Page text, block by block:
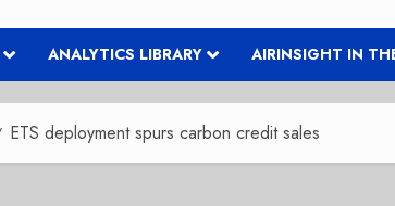
ANALYTICS LIBRARY AIRINSIGHT IN
ETS deployment spurs carbon credit sales